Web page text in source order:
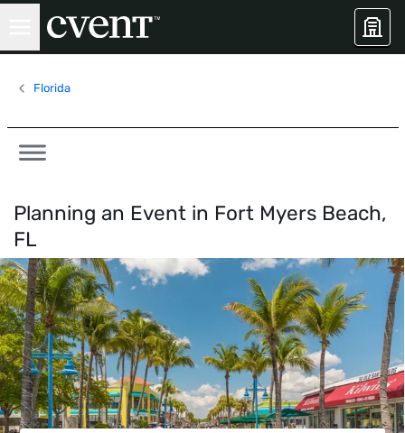
Florida
Planning an Event in Fort Myers Beach,
FL